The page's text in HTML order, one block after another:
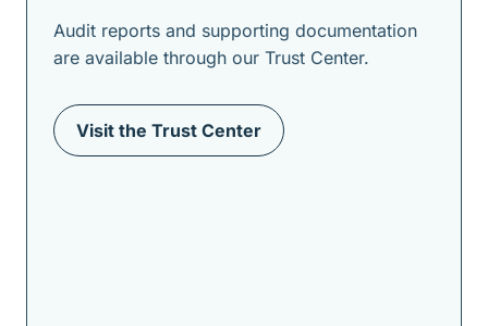
Audit reports and supporting documentation
are available through our Trust Center.
Visit the Trust Center